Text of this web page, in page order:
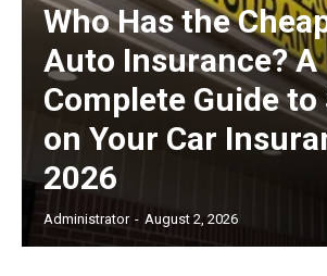
Who Has the
Auto Insurance? A
Complete Guide to
on Your Car
2026
Administrator - August 2, 2026